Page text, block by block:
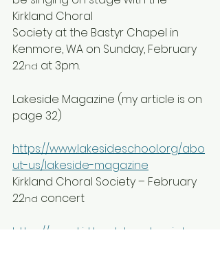
Kirkland Choral
Society at the Bastyr Chapel in
Kenmore, WA on Sunday, February
22nd at 3pm.
Lakeside Magazine (my article is on
page 32)
https://www.lakesideschool.org/abo
ut-us/lakeside-magazine
Kirkland Choral Society – February
22nd concert
https://www.kirklandchoralsociety.or